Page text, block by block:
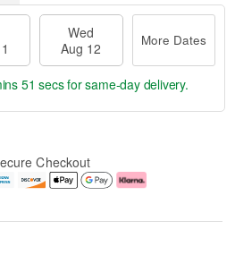
Wed
Aug 12
More Dates
50 secsfor same-day delivery.
Checkout